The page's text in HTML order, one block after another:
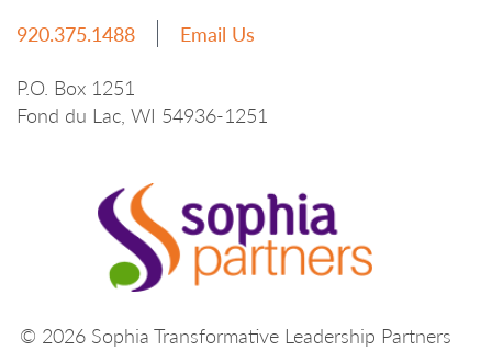
© 2026 Sophia Transformative Leadership Partners
920.375.1488
Email Us
P.O. Box 1251
Fond du Lac, WI 54936-1251